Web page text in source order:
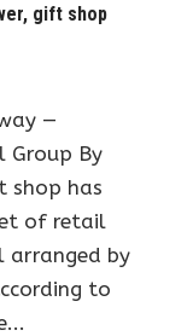
gift shop
—
Group By
shop has
of retail
arranged by
to